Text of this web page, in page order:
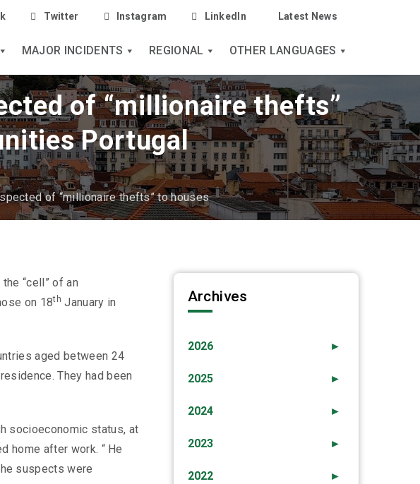
Twitter Instagram LinkedIn Latest News
MAJOR INCIDENTS REGIONAL OTHER LANGUAGES
of “millionaire thefts”
Portugal
of “millionaire thefts” to houses
“cell” of an
on 18th January in
aged between 24
They had been
socioeconomic status, at
home after work. “ He
suspects were
Archives
►
2026
►
2025
►
2024
►
2023
►
2022